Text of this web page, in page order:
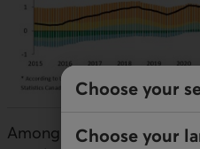
Choose your
Choose your
Among the few positive